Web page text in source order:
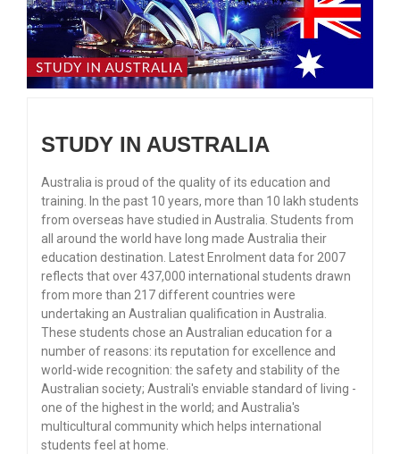
STUDY IN AUSTRALIA
Australia is proud of the quality of its education and
training. In the past 10 years, more than 10 lakh students
from overseas have studied in Australia. Students from
all around the world have long made Australia their
education destination. Latest Enrolment data for 2007
reflects that over 437,000 international students drawn
from more than 217 different countries were
undertaking an Australian qualification in Australia.
These students chose an Australian education for a
number of reasons: its reputation for excellence and
world-wide recognition: the safety and stability of the
Australian society; Australi's enviable standard of living -
one of the highest in the world; and Australia's
multicultural community which helps international
students feel at home.